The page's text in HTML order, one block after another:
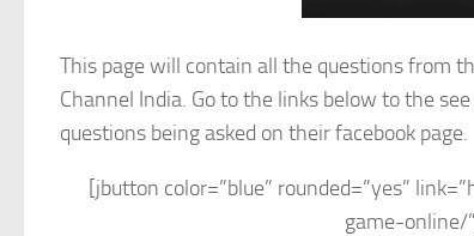
This page will contain all the questions from
Channel India. Go to the links below to the
questions being asked on their facebook page.
[jbutton color=”blue” rounded=”yes”
game-online/